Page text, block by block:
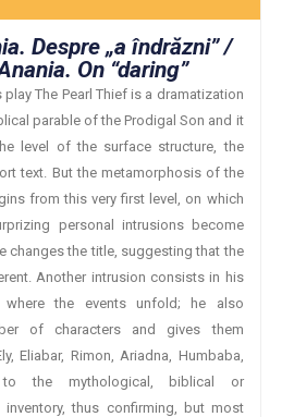
Despre „a îndrăzni” /
On “daring”
play The Pearl Thief is a dramatization
parable of the Prodigal Son and it
level of the surface structure, the
text. But the metamorphosis of the
from this very first level, on which
personal intrusions become
changes the title, suggesting that the
Another intrusion consists in his
where the events unfold; he also
of characters and gives them
Eliabar, Rimon, Ariadna, Humbaba,
to the mythological, biblical or
inventory, thus confirming, but most